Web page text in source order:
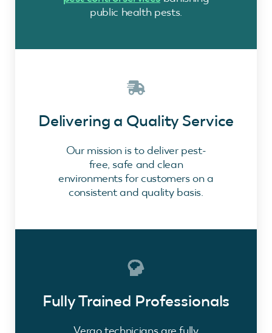
public health pests.
Delivering a Quality Service
Our mission is to deliver pest-
free, safe and clean
environments for customers on a
consistent and quality basis.
Fully Trained Professionals